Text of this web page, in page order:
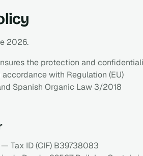
2026.
the protection and
with Regulation (EU)
Spanish Organic Law 3/2018
— Tax ID (CIF) B39738083